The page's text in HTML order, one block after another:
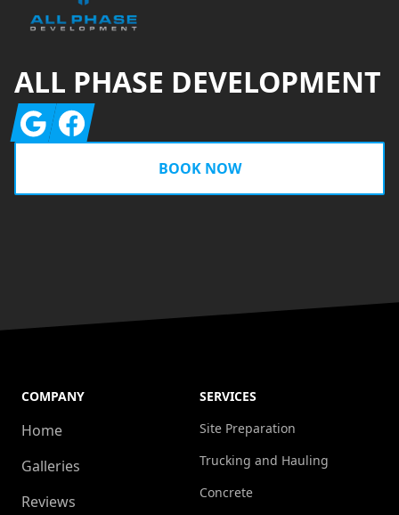
ALL PHASE DEVELOPMENT
GoogleFacebook
BOOK NOW
COMPANY
Home
Galleries
Reviews
SERVICES
Site Preparation
Trucking and Hauling
Concrete